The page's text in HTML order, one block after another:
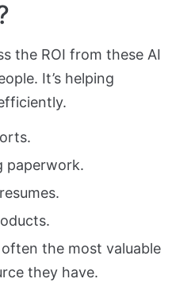
the ROI from these AI
It’s helping
paperwork.
the most valuable
they have.